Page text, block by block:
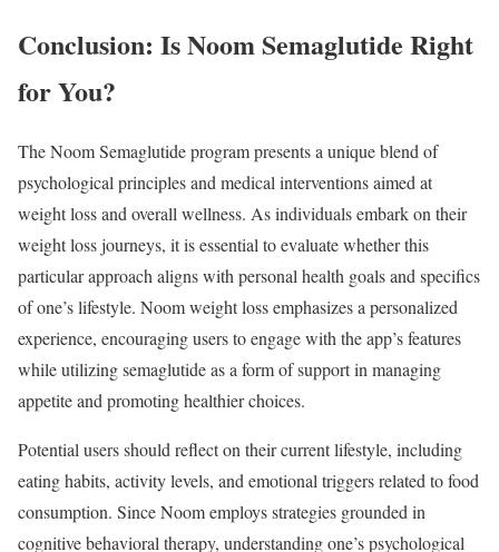
Conclusion: Is Noom Semaglutide Right
for You?
The Noom Semaglutide program presents a unique blend of
psychological principles and medical interventions aimed at
weight loss and overall wellness. As individuals embark on their
weight loss journeys, it is essential to evaluate whether this
particular approach aligns with personal health goals and specifics
of one’s lifestyle. Noom weight loss emphasizes a personalized
experience, encouraging users to engage with the app’s features
while utilizing semaglutide as a form of support in managing
appetite and promoting healthier choices.
Potential users should reflect on their current lifestyle, including
eating habits, activity levels, and emotional triggers related to food
consumption. Since Noom employs strategies grounded in
cognitive behavioral therapy, understanding one’s psychological